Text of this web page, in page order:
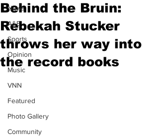
News
A&E
Sports
Opinion
Music
VNN
Featured
Photo Gallery
Community
Behind the Bruin:
Rebekah Stucker
throws her way into
the record books